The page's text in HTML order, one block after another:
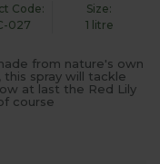
Code:
027
Size:
1 litre
from nature's own
spray will tackle
at last the Red Lily
course